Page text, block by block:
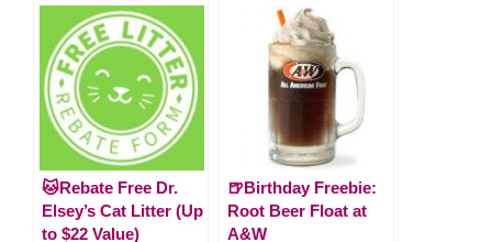
🐱Rebate Free Dr.
Elsey’s Cat Litter (Up
to $22 Value)
🍺Birthday Freebie:
Root Beer Float at
A&W